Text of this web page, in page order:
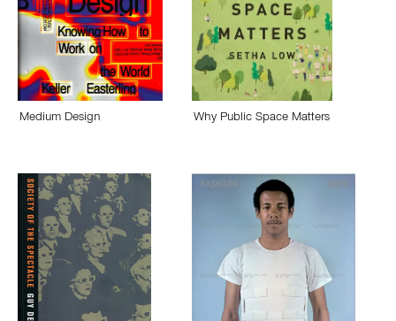
Medium Design Why Public Space Matters